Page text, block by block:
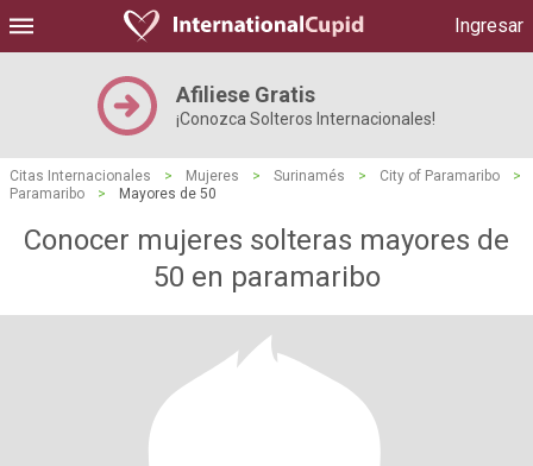
Ingresar
Afiliese Gratis
¡Conozca Solteros Internacionales!
Citas Internacionales > Mujeres > Surinamés > City of Paramaribo
>
Paramaribo
> Mayores de 50
Conocer mujeres solteras mayores de
50 en paramaribo